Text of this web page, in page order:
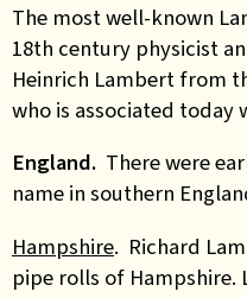
The most well-known
18th century physicist
Heinrich Lambert from
who is associated today
England. There were
name in southern
Hampshire. Richard
pipe rolls of Hampshire.